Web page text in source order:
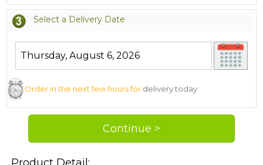
Select a Delivery Date
Order in the next few hours for delivery today